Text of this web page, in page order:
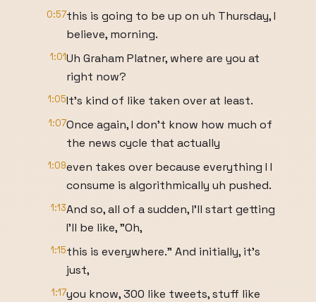
0:57this is going to be up on uh Thursday, I
believe, morning.
1:01Uh Graham Platner, where are you at
right now?
1:05It's kind of like taken over at least.
1:07Once again, I don't know how much of
the news cycle that actually
1:09even takes over because everything I I
consume is algorithmically uh pushed.
1:13And so, all of a sudden, I'll start getting
I'll be like, "Oh,
1:15this is everywhere." And initially, it's
just,
1:17you know, 300 like tweets, stuff like